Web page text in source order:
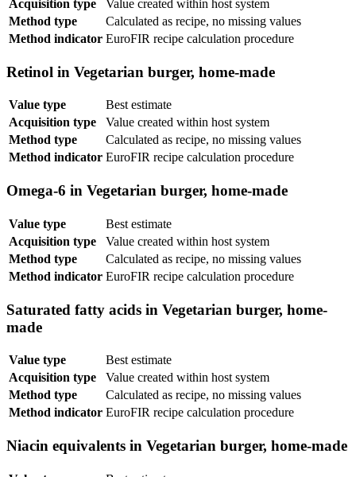
Acquisition type
Value created within host system
Method type
Calculated as recipe, no missing values
Method indicator EuroFIR recipe calculation procedure
Retinol in Vegetarian burger, home-made
Value type
Best estimate
Acquisition type
Value created within host system
Method type
Calculated as recipe, no missing values
Method indicator EuroFIR recipe calculation procedure
Omega-6 in Vegetarian burger, home-made
Value type
Best estimate
Acquisition type
Value created within host system
Method type
Calculated as recipe, no missing values
Method indicator EuroFIR recipe calculation procedure
Saturated fatty acids in Vegetarian burger, home-
made
Value type
Best estimate
Acquisition type
Value created within host system
Method type
Calculated as recipe, no missing values
Method indicator EuroFIR recipe calculation procedure
Niacin equivalents in Vegetarian burger, home-made